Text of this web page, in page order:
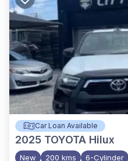
Car Loan Available
2025 TOYOTA Hilux
New 200 kms 6-Cylinder